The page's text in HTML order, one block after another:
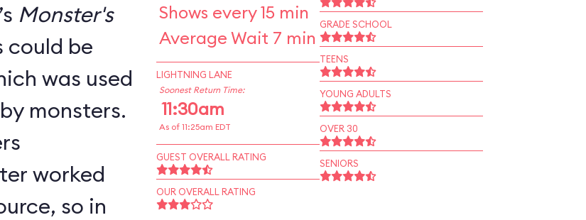
Monster's
could be
was used
monsters.
worked
so in
Shows every 15 min
Average Wait 7 min
LIGHTNING LANE
Soonest Return Time:
11:30am
As of 11:25am EDT
GUEST OVERALL RATING
OUR OVERALL RATING
GRADE SCHOOL
TEENS
YOUNG ADULTS
OVER 30
SENIORS